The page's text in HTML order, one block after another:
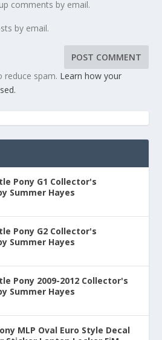
comments by email.
by email.
reduce spam. Learn how your
Pony G1 Collector's
Summer Hayes
Pony G2 Collector's
Summer Hayes
Pony 2009-2012 Collector's
Summer Hayes
MLP Oval Euro Style Decal